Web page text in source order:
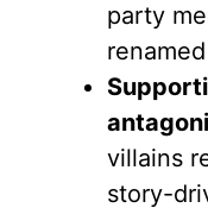
party
villains
story-